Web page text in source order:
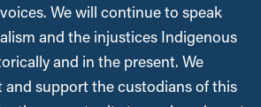
We will continue to speak
and the injustices Indigenous
and in the present. We
and support the custodians of this